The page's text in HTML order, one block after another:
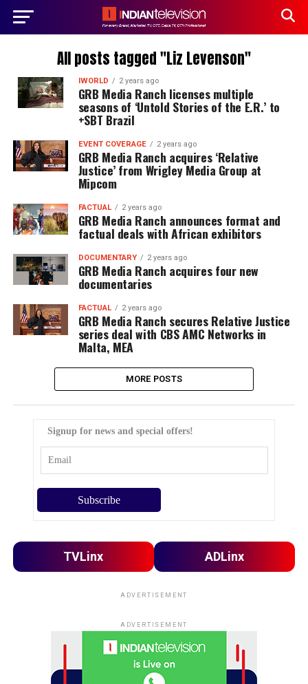
All posts tagged "Liz Levenson"
IWORLD 2 years ago
GRB Media Ranch licenses multiple
seasons of ‘Untold Stories of the E.R.’ to
+SBT Brazil
EVENT COVERAGE 2 years ago
GRB Media Ranch acquires ‘Relative
Justice’ from Wrigley Media Group at
Mipcom
FACTUAL 2 years ago
GRB Media Ranch announces format and
factual deals with African exhibitors
DOCUMENTARY 2 years ago
GRB Media Ranch acquires four new
documentaries
FACTUAL 2 years ago
GRB Media Ranch secures Relative Justice
series deal with CBS AMC Networks in
Malta, MEA
MORE POSTS
Signup for news and special offers!
TVLinx ADLinx
ADVERTISEMENT
ADVERTISEMENT